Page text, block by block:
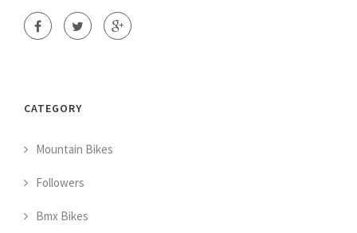
CATEGORY
Mountain Bikes
Followers
Bmx Bikes